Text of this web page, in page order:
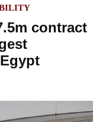
contract